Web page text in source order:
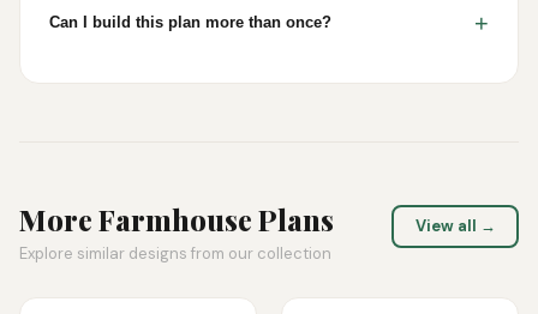
Can I build this plan more than once? +
MoreFarmhousePlans
Explore similar designs from our collection
View all →